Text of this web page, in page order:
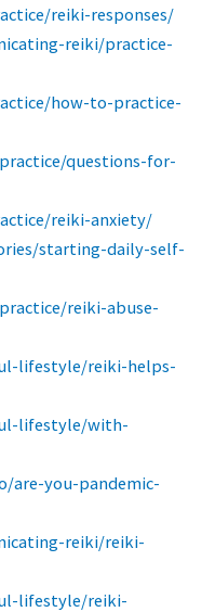
reiki-responses/
reiki/practice-
how-to-practice-
questions-for-
reiki-anxiety/
starting-daily-self-
reiki-abuse-
lifestyle/reiki-helps-
lifestyle/with-
are-you-pandemic-
reiki/reiki-
lifestyle/reiki-